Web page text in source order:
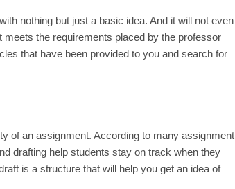
nothing but just a basic idea. And it will not even
the requirements placed by the professor
that have been provided to you and search for
of an assignment. According to many assignment
drafting help students stay on track when they
is a structure that will help you get an idea of